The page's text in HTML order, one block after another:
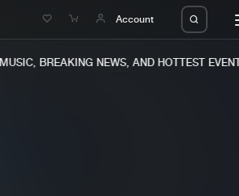
Account
BREAKING NEWS, AND HOTTEST EVENTS.